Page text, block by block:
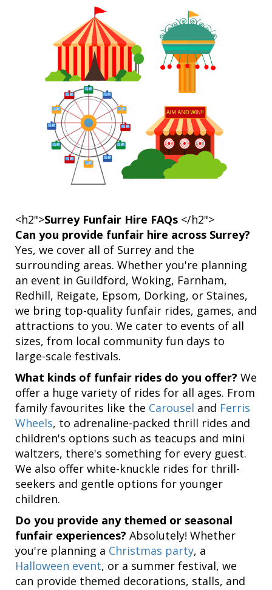
<h2">Surrey Funfair Hire FAQs </h2">
Can you provide funfair hire across Surrey?
Yes, we cover all of Surrey and the
surrounding areas. Whether you're planning
an event in Guildford, Woking, Farnham,
Redhill, Reigate, Epsom, Dorking, or Staines,
we bring top-quality funfair rides, games, and
attractions to you. We cater to events of all
sizes, from local community fun days to
large-scale festivals.
What kinds of funfair rides do you offer? We
offer a huge variety of rides for all ages. From
family favourites like the Carousel and Ferris
Wheels, to adrenaline-packed thrill rides and
children's options such as teacups and mini
waltzers, there's something for every guest.
We also offer white-knuckle rides for thrill-
seekers and gentle options for younger
children.
Do you provide any themed or seasonal
funfair experiences? Absolutely! Whether
you're planning a Christmas party, a
Halloween event, or a summer festival, we
can provide themed decorations, stalls, and